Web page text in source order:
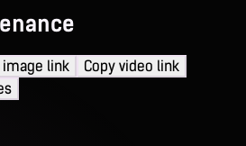
image link
Copy video link